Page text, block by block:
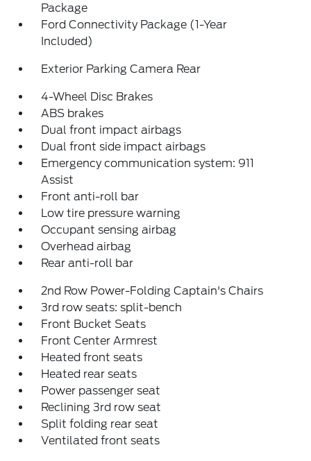
Package
Ford Connectivity Package (1-Year
Included)
Exterior Parking Camera Rear
4-Wheel Disc Brakes
ABS brakes
Dual front impact airbags
Dual front side impact airbags
Emergency communication system: 911
Assist
Front anti-roll bar
Low tire pressure warning
Occupant sensing airbag
Overhead airbag
Rear anti-roll bar
2nd Row Power-Folding Captain's Chairs
3rd row seats: split-bench
Front Bucket Seats
Front Center Armrest
Heated front seats
Heated rear seats
Power passenger seat
Reclining 3rd row seat
Split folding rear seat
Ventilated front seats